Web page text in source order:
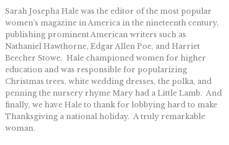
Sarah Josepha Hale was the editor of the most popular
women’s magazine in America in the nineteenth century,
publishing prominent American writers such as
Nathaniel Hawthorne, Edgar Allen Poe, and Harriet
Beecher Stowe. Hale championed women for higher
education and was responsible for popularizing
Christmas trees, white wedding dresses, the polka, and
penning the nursery rhyme Mary had a Little Lamb. And
finally, we have Hale to thank for lobbying hard to make
Thanksgiving a national holiday. A truly remarkable
woman.